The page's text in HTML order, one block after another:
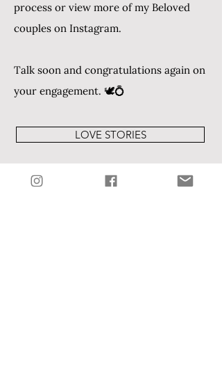
process or view more of my Beloved
couples on Instagram.
Talk soon and congratulations again on
your engagement. 🕊️💍
LOVE STORIES
VOYAGEKC INTERVIEW